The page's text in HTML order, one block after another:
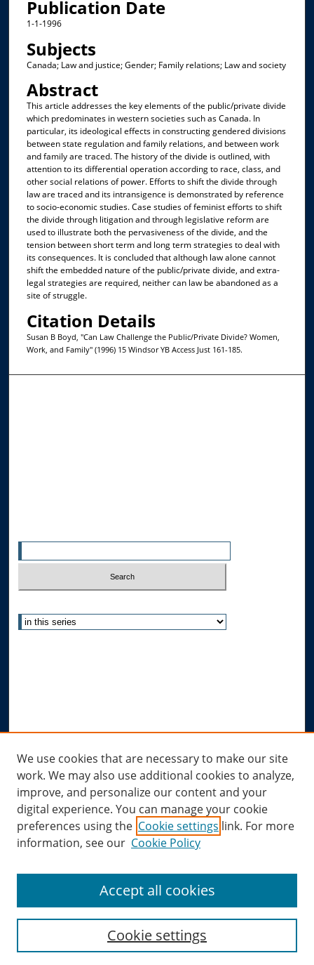
Publication Date
1-1-1996
Subjects
Canada; Law and justice; Gender; Family relations; Law and society
Abstract
This article addresses the key elements of the public/private divide
which predominates in western societies such as Canada. In
particular, its ideological effects in constructing gendered divisions
between state regulation and family relations, and between work
and family are traced. The history of the divide is outlined, with
attention to its differential operation according to race, class, and
other social relations of power. Efforts to shift the divide through
law are traced and its intransigence is demonstrated by reference
to socio-economic studies. Case studies of feminist efforts to shift
the divide through litigation and through legislative reform are
used to illustrate both the pervasiveness of the divide, and the
tension between short term and long term strategies to deal with
its consequences. It is concluded that although law alone cannot
shift the embedded nature of the public/private divide, and extra-
legal strategies are required, neither can law be abandoned as a
site of struggle.
Citation Details
Susan B Boyd, "Can Law Challenge the Public/Private Divide? Women,
Work, and Family" (1996) 15 Windsor YB Access Just 161-185.
Submit Research
Links
Allard Research Portal
Law Library at Allard Hall
We use cookies that are necessary to make our site
work. We may also use additional cookies to analyze,
improve, and personalize our content and your
digital experience. You can manage your cookie
preferences using the Cookie settings link. For more
information, see our Cookie Policy
Cookie settings
Accept all cookies